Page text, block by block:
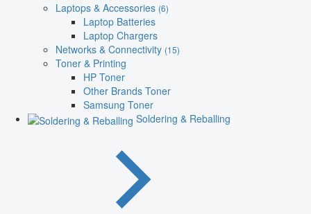
Laptops & Accessories (6)
Laptop Batteries
Laptop Chargers
Networks & Connectivity (15)
Toner & Printing
HP Toner
Other Brands Toner
Samsung Toner
Soldering & Reballing